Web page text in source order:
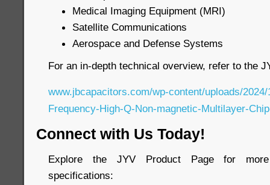
Medical Imaging Equipment (MRI)
Satellite Communications
Aerospace and Defense Systems
For an in-depth technical overview, refer to the
www.jbcapacitors.com/wp-content/uploads/
Frequency-High-Q-Non-magnetic-Multilayer-
Connect with Us Today!
Explore the JYV Product Page for
specifications: